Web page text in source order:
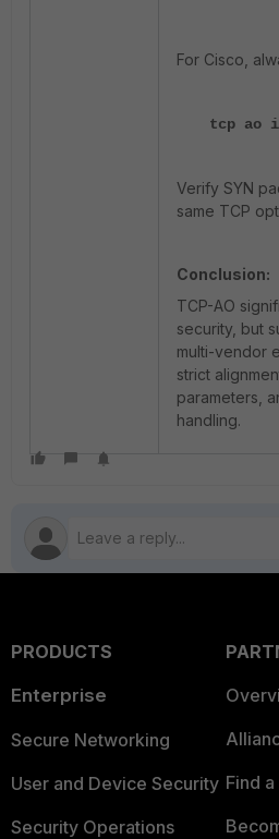
For Cisco,
tcp ao
Verify SYN
same TCP
Conclusion:
TCP-AO
security, but
multi-vendor
strict
parameters,
handling.
PRODUCTS
Enterprise
Secure Networking
User and Device Security
Security Operations
Find